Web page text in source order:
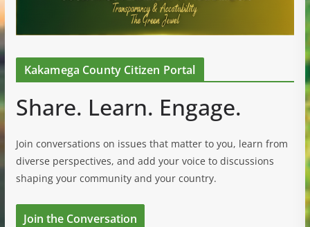
Kakamega County Citizen Portal
Share. Learn. Engage.
Join conversations on issues that matter to you, learn from
diverse perspectives, and add your voice to discussions
shaping your community and your country.
Join the Conversation